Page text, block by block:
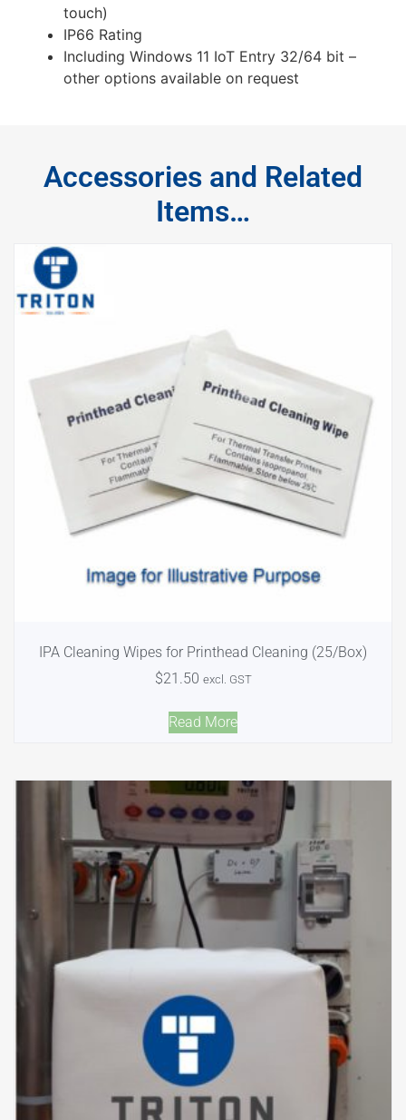
touch)
IP66 Rating
Including Windows 11 IoT Entry 32/64 bit –
other options available on request
Accessories and Related
Items…
IPA Cleaning Wipes for Printhead Cleaning (25/Box)
$21.50 excl. GST
Read More